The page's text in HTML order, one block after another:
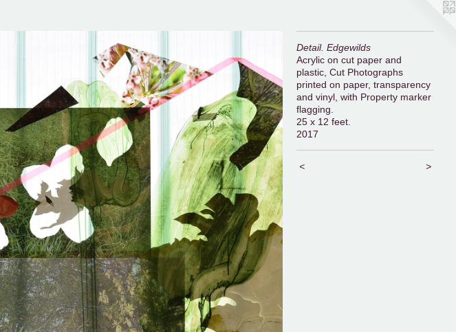
Detail. Edgewilds
Acrylic on cut paper and
plastic, Cut Photographs
printed on paper, transparency
and vinyl, with Property marker
flagging.
25 x 12 feet.
2017
< >